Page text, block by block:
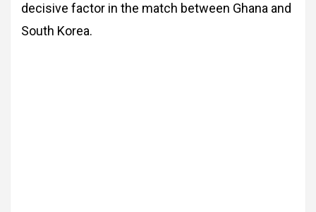
decisive factor in the match between Ghana and
South Korea.